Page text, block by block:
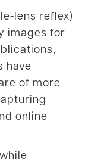
lens reflex)
images for
have
of more
online